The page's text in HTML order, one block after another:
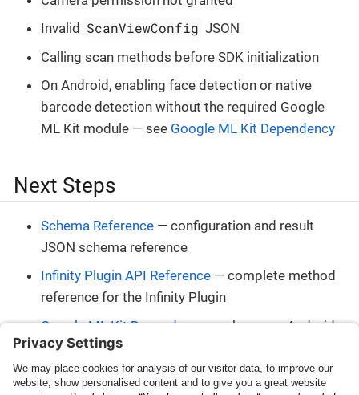
Invalid ScanViewConfig JSON
Calling scan methods before SDK initialization
On Android, enabling face detection or native
barcode detection without the required Google
ML Kit module — see Google ML Kit Dependency
Next Steps
Schema Reference — configuration and result
JSON schema reference
Infinity Plugin API Reference — complete method
reference for the Infinity Plugin
Google ML Kit Dependency— when your Android
host app needs Google ML Kit